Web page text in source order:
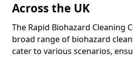
Across the UK
The Rapid Biohazard Cleaning
broad range of biohazard
cater to various scenarios,